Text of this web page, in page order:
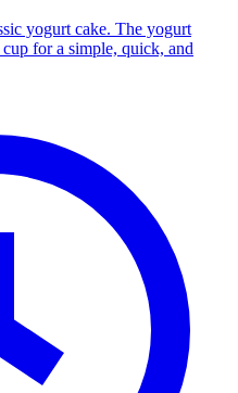
yogurt cake. The yogurt
for a simple, quick, and